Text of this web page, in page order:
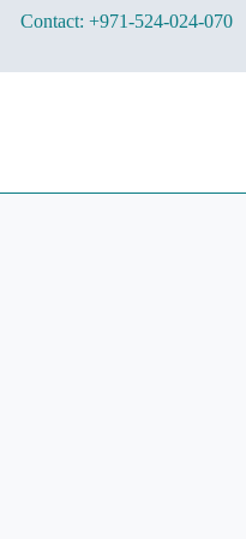
Contact: +971-524-024-070